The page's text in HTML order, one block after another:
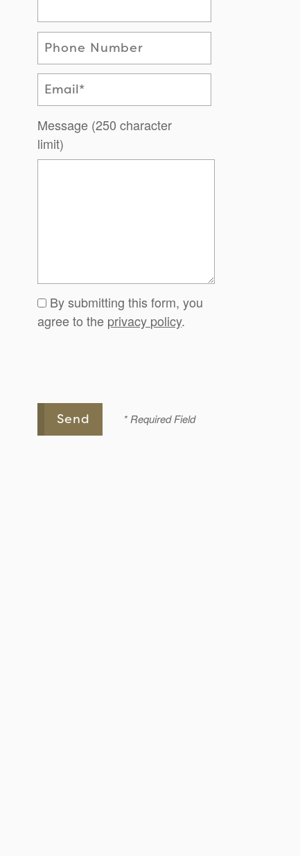
Phone Number
Email
Message (250 character
limit)
By submitting this form, you
agree to the privacy policy.
* Required Field